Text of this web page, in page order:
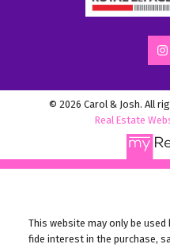
© 2026 Carol & Josh. All
Real Estate
This website may only be
fide interest in the purchase,